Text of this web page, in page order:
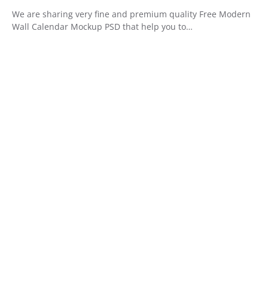
We are sharing very fine and premium quality Free Modern
Wall Calendar Mockup PSD that help you to…